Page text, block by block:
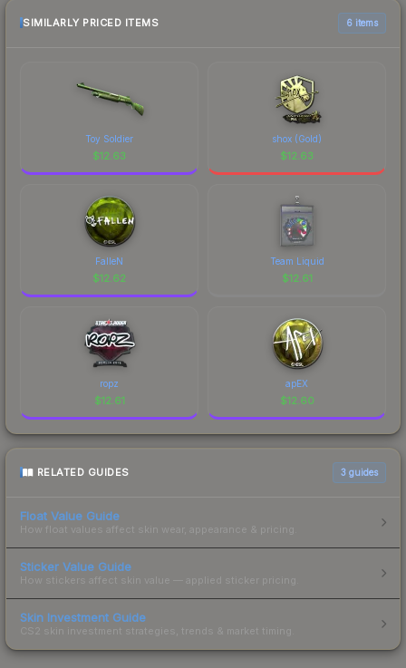
comparison table above for the most current
SIMILARLY PRICED ITEMS 6 items
Toy Soldier
$12.63
shox (Gold)
$12.63
FalleN
$12.62
Team Liquid
$12.61
ropz
$12.61
apEX
$12.60
RELATED GUIDES 3 guides
Float Value Guide
How float values affect skin wear, appearance & pricing.
Sticker Value Guide
How stickers affect skin value — applied sticker pricing.
Skin Investment Guide
CS2 skin investment strategies, trends & market timing.